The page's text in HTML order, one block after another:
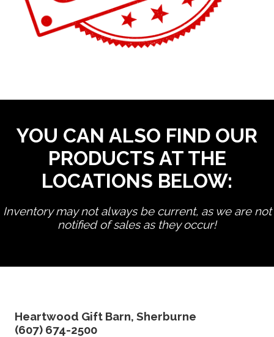
YOU CAN ALSO FIND OUR
PRODUCTS AT THE
LOCATIONS BELOW:
Inventory may not always be current, as we are not
notified of sales as they occur!
Heartwood Gift Barn, Sherburne
(607) 674-2500